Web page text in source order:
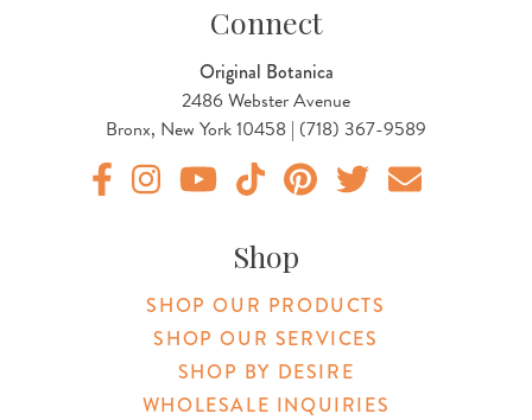
Connect
Original Botanica
2486 Webster Avenue
Bronx, New York 10458 | (718) 367-9589
Shop
SHOP OUR PRODUCTS
SHOP OUR SERVICES
SHOP BY DESIRE
WHOLESALE INQUIRIES